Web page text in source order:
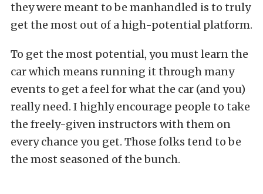
they were meant to be manhandled is to truly
get the most out of a high-potential platform.
To get the most potential, you must learn the
car which means running it through many
events to get a feel for what the car (and you)
really need. I highly encourage people to take
the freely-given instructors with them on
every chance you get. Those folks tend to be
the most seasoned of the bunch.